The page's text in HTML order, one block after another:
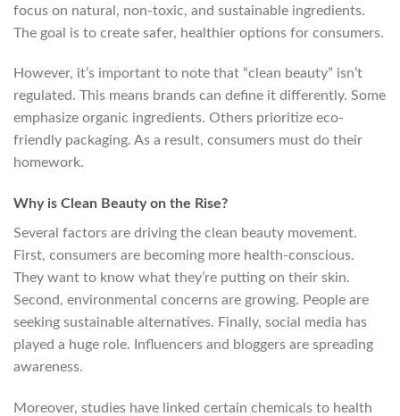
focus on natural, non-toxic, and sustainable ingredients.
The goal is to create safer, healthier options for consumers.
However, it’s important to note that “clean beauty” isn’t
regulated. This means brands can define it differently. Some
emphasize organic ingredients. Others prioritize eco-
friendly packaging. As a result, consumers must do their
homework.
Why is Clean Beauty on the Rise?
Several factors are driving the clean beauty movement.
First, consumers are becoming more health-conscious.
They want to know what they’re putting on their skin.
Second, environmental concerns are growing. People are
seeking sustainable alternatives. Finally, social media has
played a huge role. Influencers and bloggers are spreading
awareness.
Moreover, studies have linked certain chemicals to health